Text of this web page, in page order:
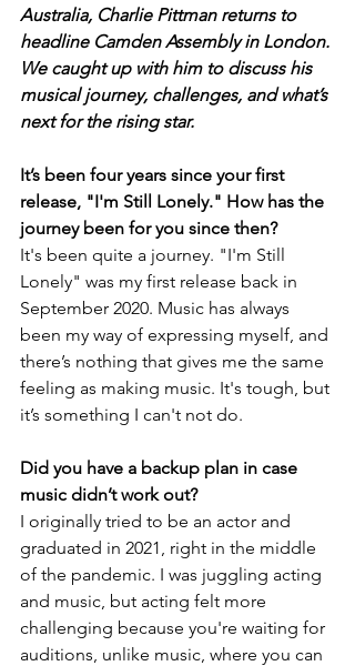
Australia, Charlie Pittman returns to
headline Camden Assembly in London.
We caught up with him to discuss his
musical journey, challenges, and what’s
next for the rising star.
It’s been four years since your first
release, "I'm Still Lonely." How has the
journey been for you since then?
It's been quite a journey. "I'm Still
Lonely" was my first release back in
September 2020. Music has always
been my way of expressing myself, and
there’s nothing that gives me the same
feeling as making music. It's tough, but
it’s something I can't not do.
Did you have a backup plan in case
music didn’t work out?
I originally tried to be an actor and
graduated in 2021, right in the middle
of the pandemic. I was juggling acting
and music, but acting felt more
challenging because you're waiting for
auditions, unlike music, where you can